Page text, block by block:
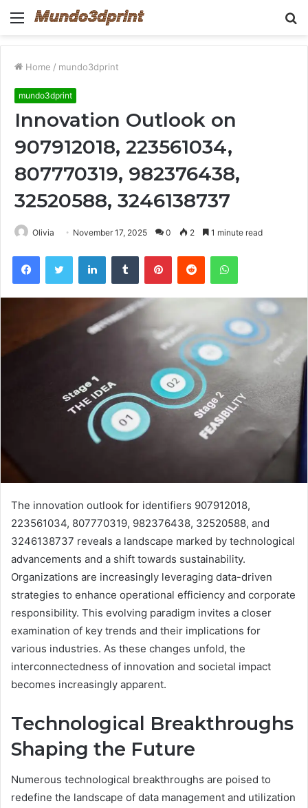
Menu
Home / mundo3dprint
mundo3dprint
Innovation Outlook on
907912018, 223561034,
807770319, 982376438,
32520588, 3246138737
Olivia November 17, 2025 0 2 1 minute read
FacebookTwitter LinkedInTumblr PinterestReddit WhatsApp
The innovation outlook for identifiers 907912018,
223561034, 807770319, 982376438, 32520588, and
3246138737 reveals a landscape marked by technological
advancements and a shift towards sustainability.
Organizations are increasingly leveraging data-driven
strategies to enhance operational efficiency and corporate
responsibility. This evolving paradigm invites a closer
examination of key trends and their implications for
various industries. As these changes unfold, the
interconnectedness of innovation and societal impact
becomes increasingly apparent.
Technological Breakthroughs
Shaping the Future
Numerous technological breakthroughs are poised to
redefine the landscape of data management and utilization